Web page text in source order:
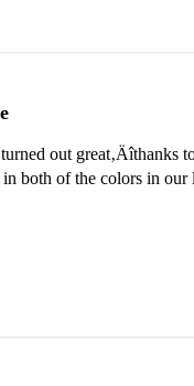
out great‚Äîthanks
both of the colors in our